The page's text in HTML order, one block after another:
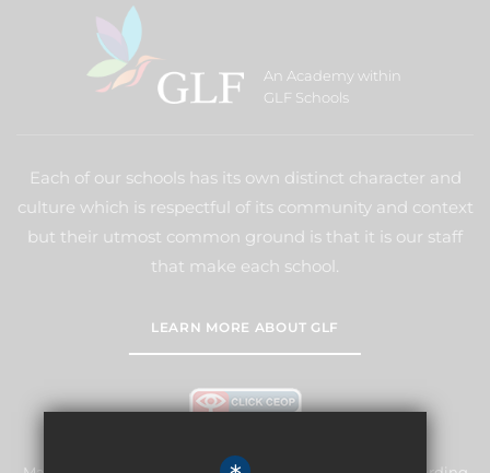
An Academy within
GLF Schools
Each of our schools has its own distinct character and
culture which is respectful of its community and context
but their utmost common ground is that it is our staff
that make each school.
LEARN MORE ABOUT GLF